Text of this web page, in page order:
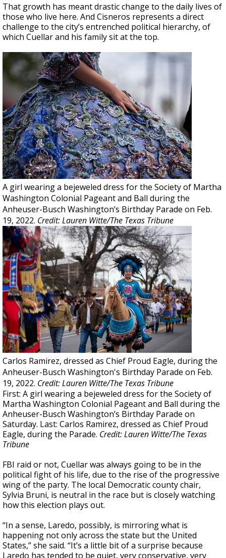
That growth has meant drastic change to the daily lives of
those who live here. And Cisneros represents a direct
challenge to the city’s entrenched political hierarchy, of
which Cuellar and his family sit at the top.
A girl wearing a bejeweled dress for the Society of Martha
Washington Colonial Pageant and Ball during the
Anheuser-Busch Washington’s Birthday Parade on Feb.
19, 2022. Credit: Lauren Witte/The Texas Tribune
Carlos Ramirez, dressed as Chief Proud Eagle, during the
Anheuser-Busch Washington's Birthday Parade on Feb.
19, 2022. Credit: Lauren Witte/The Texas Tribune
First: A girl wearing a bejeweled dress for the Society of
Martha Washington Colonial Pageant and Ball during the
Anheuser-Busch Washington’s Birthday Parade on
Saturday. Last: Carlos Ramirez, dressed as Chief Proud
Eagle, during the Parade. Credit: Lauren Witte/The Texas
Tribune
FBI raid or not, Cuellar was always going to be in the
political fight of his life, due to the rise of the progressive
wing of the party. The local Democratic county chair,
Sylvia Bruni, is neutral in the race but is closely watching
how this election plays out.
“In a sense, Laredo, possibly, is mirroring what is
happening not only across the state but the United
States,” she said. “It’s a little bit of a surprise because
Laredo has tended to be quiet, very conservative, very